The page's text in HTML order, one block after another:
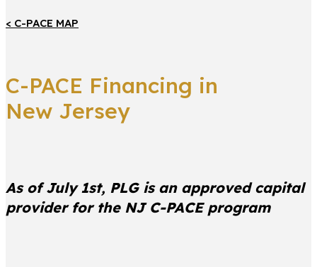
< C-PACE MAP
C-PACE Financing in
New Jersey
As of July 1st, PLG is an approved capital
provider for the NJ C-PACE program